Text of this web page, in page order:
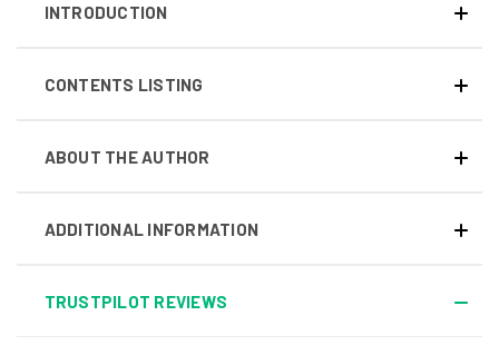
INTRODUCTION
CONTENTS LISTING
ABOUT THE AUTHOR
ADDITIONAL INFORMATION
TRUSTPILOT REVIEWS